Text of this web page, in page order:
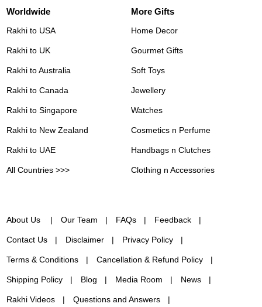
Worldwide
Rakhi to USA
Rakhi to UK
Rakhi to Australia
Rakhi to Canada
Rakhi to Singapore
Rakhi to New Zealand
Rakhi to UAE
All Countries >>>
More Gifts
Home Decor
Gourmet Gifts
Soft Toys
Jewellery
Watches
Cosmetics n Perfume
Handbags n Clutches
Clothing n Accessories
About Us Our Team FAQs Feedback
Contact Us Disclaimer Privacy Policy
Terms & Conditions Cancellation & Refund Policy
Shipping Policy Blog Media Room News
Rakhi Videos Questions and Answers